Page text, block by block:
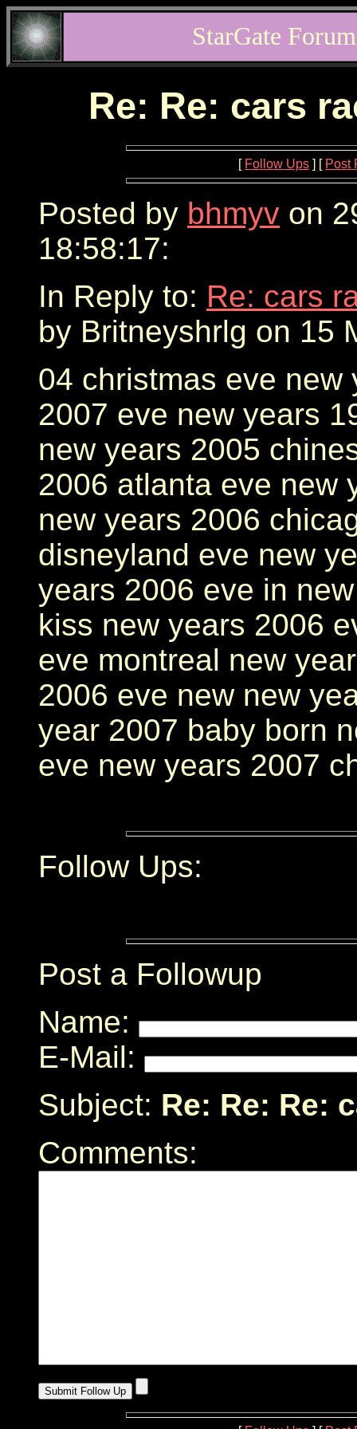
StarGate
Re: Re: cars
[ Follow Ups ] [ Post
Posted by bhmyv on
18:58:17:
In Reply to: Re: cars
by Britneyshrlg on 15
04 christmas eve new
2007 eve new years
new years 2005
2006 atlanta eve new
new years 2006
disneyland eve new
years 2006 eve in
kiss new years 2006
eve montreal new
2006 eve new new
year 2007 baby born
eve new years 2007
Follow Ups:
Post a Followup
Name:
E-Mail:
Subject: Re: Re: Re:
Comments: